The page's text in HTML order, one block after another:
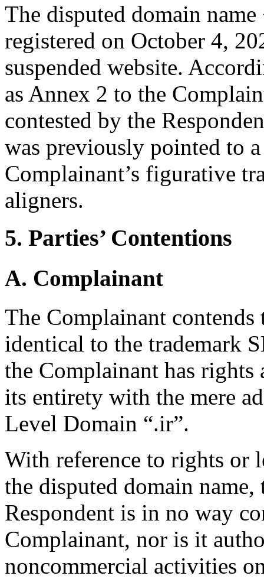
The disputed domain
registered on October 4,
suspended website.
as Annex 2 to the
contested by the
was previously pointed to
Complainant’s figurative
aligners.
5. Parties’ Contentions
A. Complainant
The Complainant
identical to the trademark
the Complainant has rights
its entirety with the mere
Level Domain “.ir”.
With reference to rights or
the disputed domain
Respondent is in no way
Complainant, nor is it
noncommercial activities